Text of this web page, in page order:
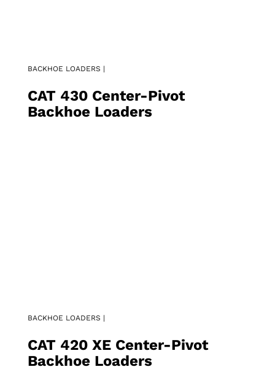
BACKHOE LOADERS |
CAT 430 Center-Pivot
Backhoe Loaders
BACKHOE LOADERS |
CAT 420 XE Center-Pivot
Backhoe Loaders